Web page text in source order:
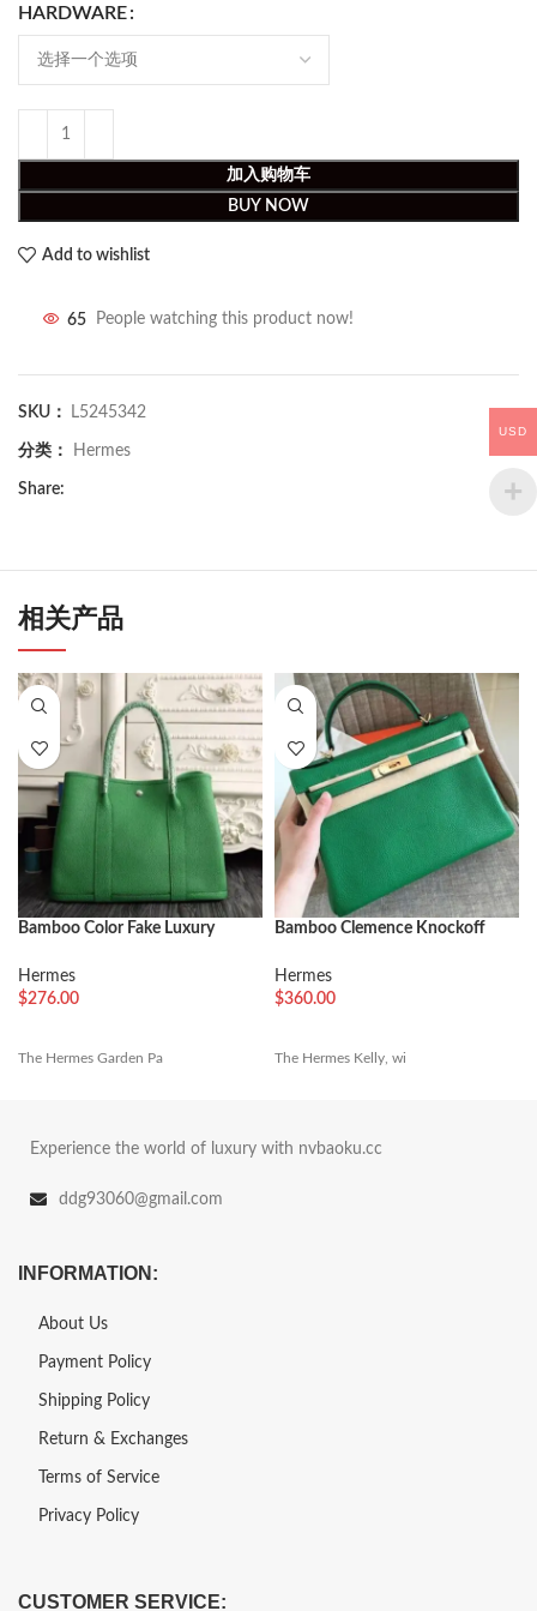
HARDWARE
加入购物车
BUY NOW
Add to wishlist
65 People watching this product now!
SKU： L5245342
分类： Hermes
Share:
相关产品
Bamboo Color Fake Luxury
Vibrant Tote
Hermes
$276.00
The Hermes Garden Pa
Bamboo Clemence Knockoff
Soft Tote
Hermes
$360.00
The Hermes Kelly, wi
Experience the world of luxury with nvbaoku.cc
ddg93060@gmail.com
INFORMATION:
About Us
Payment Policy
Shipping Policy
Return & Exchanges
Terms of Service
Privacy Policy
CUSTOMER SERVICE:
USD